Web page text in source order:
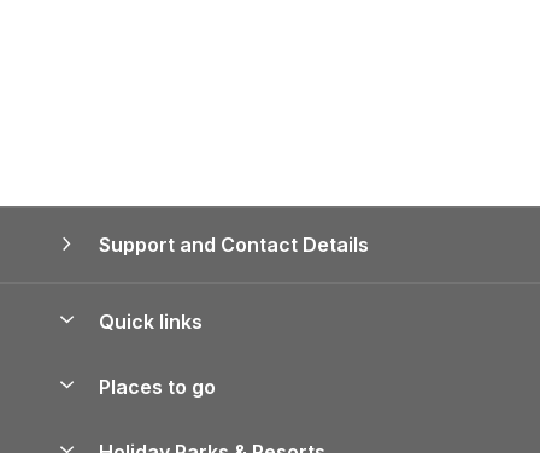
Support and Contact Details
Quick links
Places to go